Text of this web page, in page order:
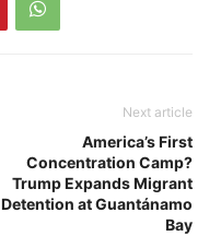
Next article
America’s First
Concentration Camp?
Trump Expands Migrant
Detention at Guantánamo
Bay